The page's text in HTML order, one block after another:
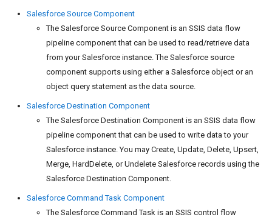
Salesforce Source Component
The Salesforce Source Component is an SSIS data flow
pipeline component that can be used to read/retrieve data
from your Salesforce instance. The Salesforce source
component supports using either a Salesforce object or an
object query statement as the data source.
Salesforce Destination Component
The Salesforce Destination Component is an SSIS data flow
pipeline component that can be used to write data to your
Salesforce instance. You may Create, Update, Delete, Upsert,
Merge, HardDelete, or Undelete Salesforce records using the
Salesforce Destination Component.
Salesforce Command Task Component
The Salesforce Command Task is an SSIS control flow